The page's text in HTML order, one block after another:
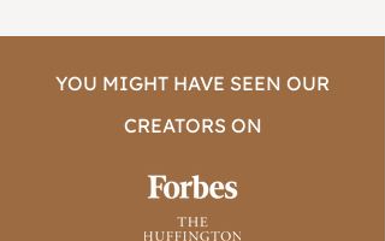
YOU MIGHT HAVE SEEN OUR
CREATORS ON